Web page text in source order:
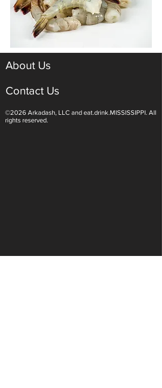
About Us
Contact Us
©2026 Arkadash, LLC and eat.drink.MISSISSIPPI. All
rights reserved.